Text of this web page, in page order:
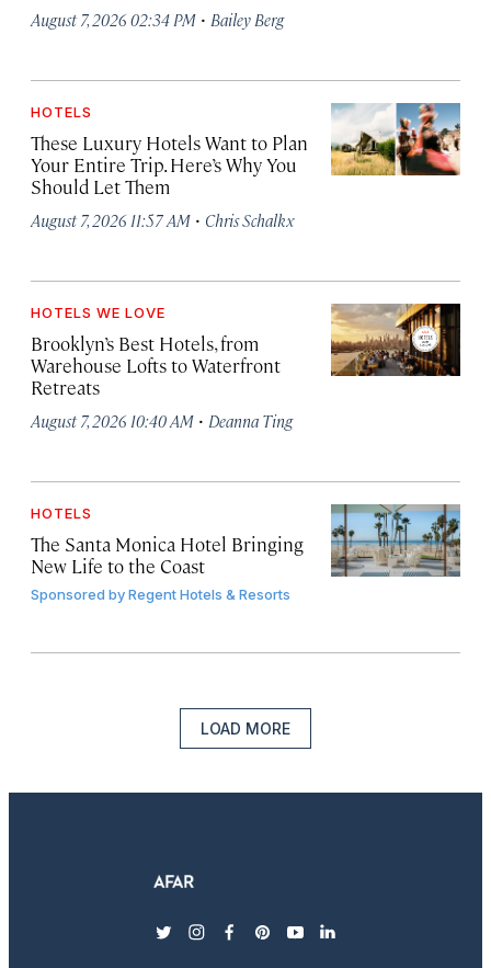
August 7, 2026 02:34 PM · Bailey Berg
HOTELS
These Luxury Hotels Want to Plan
Your Entire Trip. Here’s Why You
Should Let Them
August 7, 2026 11:57 AM · Chris Schalkx
HOTELS WE LOVE
Brooklyn’s Best Hotels, from
Warehouse Lofts to Waterfront
Retreats
August 7, 2026 10:40 AM · Deanna Ting
HOTELS
The Santa Monica Hotel Bringing
New Life to the Coast
Sponsored byRegent Hotels & Resorts
LOAD MORE
twitterinstagram
facebook
pinterest
youtubelinkedin